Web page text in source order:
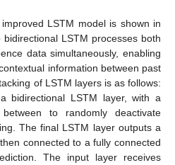
LSTM model is shown in
bidirectional LSTM processes both
data simultaneously, enabling
information between past
of LSTM layers is as follows:
bidirectional LSTM layer, with a
to randomly deactivate
The final LSTM layer outputs a
connected to a fully connected
The input layer receives